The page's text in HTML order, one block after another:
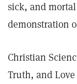
sick, and
demonstration
Christian
Truth, and